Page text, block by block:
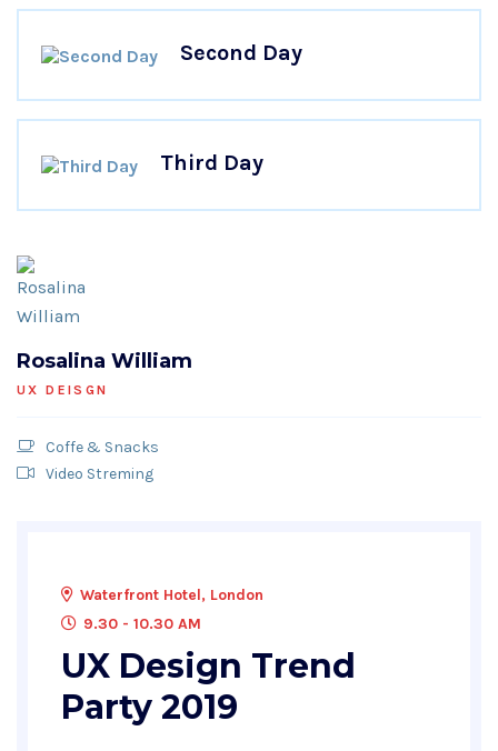
Second Day
Third Day
Rosalina William
UX DEISGN
Coffe & Snacks
Video Streming
Waterfront Hotel, London
9.30 - 10.30 AM
UX Design Trend
Party 2019